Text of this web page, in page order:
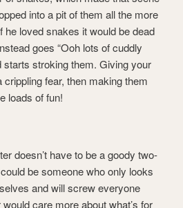
into a pit of them all the more
he loved snakes it would be dead
goes “Ooh lots of cuddly
starts stroking them. Giving your
crippling fear, then making them
loads of fun!
doesn’t have to be a goody two-
be someone who only looks
and will screw everyone
care more about what’s for